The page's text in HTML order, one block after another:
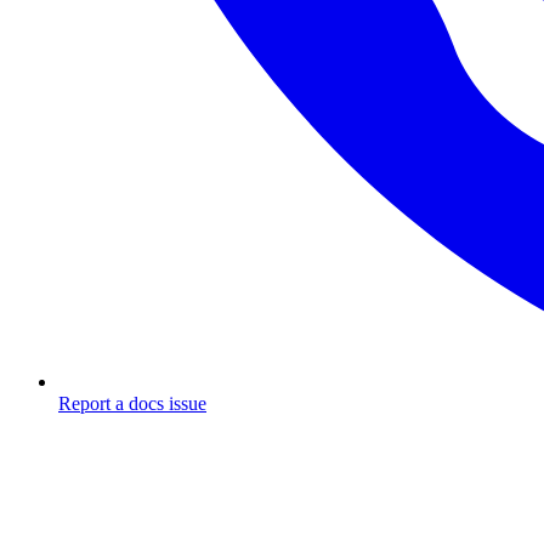
Report a docs issue